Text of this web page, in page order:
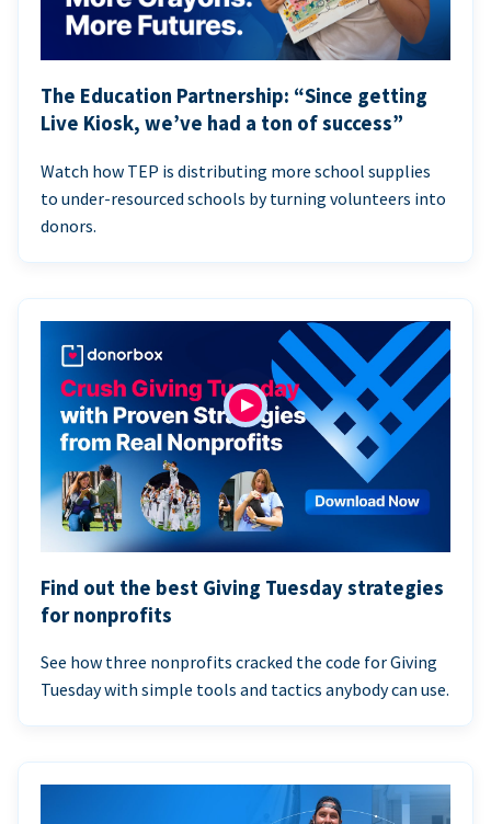
The Education Partnership: “Since getting
Live Kiosk, we’ve had a ton of success”
Watch how TEP is distributing more school supplies
to under-resourced schools by turning volunteers into
donors.
Find out the best Giving Tuesday strategies
for nonprofits
See how three nonprofits cracked the code for Giving
Tuesday with simple tools and tactics anybody can use.